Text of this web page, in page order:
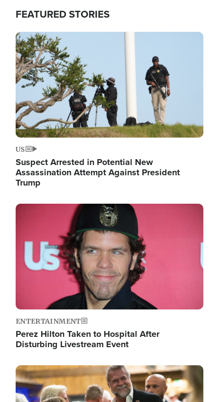
FEATURED STORIES
Image
US
Suspect Arrested in Potential New
Assassination Attempt Against President
Trump
Image
ENTERTAINMENT
Perez Hilton Taken to Hospital After
Disturbing Livestream Event
Image